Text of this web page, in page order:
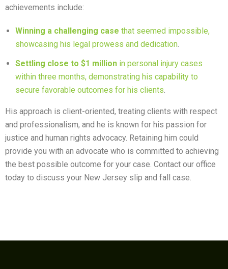
achievements include:
Winning a challenging case that seemed impossible,
showcasing his legal prowess and dedication.
Settling close to $1 million in personal injury cases
within three months, demonstrating his capability to
secure favorable outcomes for his clients.
His approach is client-oriented, treating clients with respect
and professionalism, and he is known for his passion for
justice and human rights advocacy. Retaining him could
provide you with an advocate who is committed to achieving
the best possible outcome for your case. Contact our office
today to discuss your New Jersey slip and fall case.